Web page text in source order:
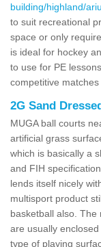
building/highland/
to suit recreational
space or only
is ideal for hockey
to use for PE
competitive matches
2G Sand
MUGA ball courts
artificial grass
which is basically a
and FIH
lends itself nicely
multisport product
basketball also. The
are usually
type of playing